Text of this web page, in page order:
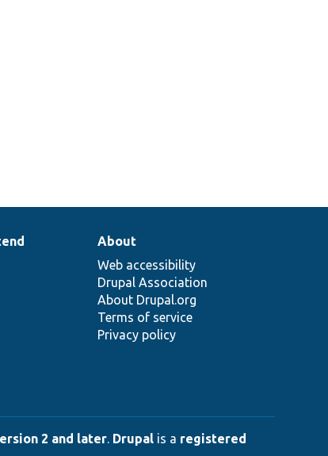
About
Web accessibility
Drupal Association
About Drupal.org
Terms of service
Privacy policy
2 and later. Drupal is a registered